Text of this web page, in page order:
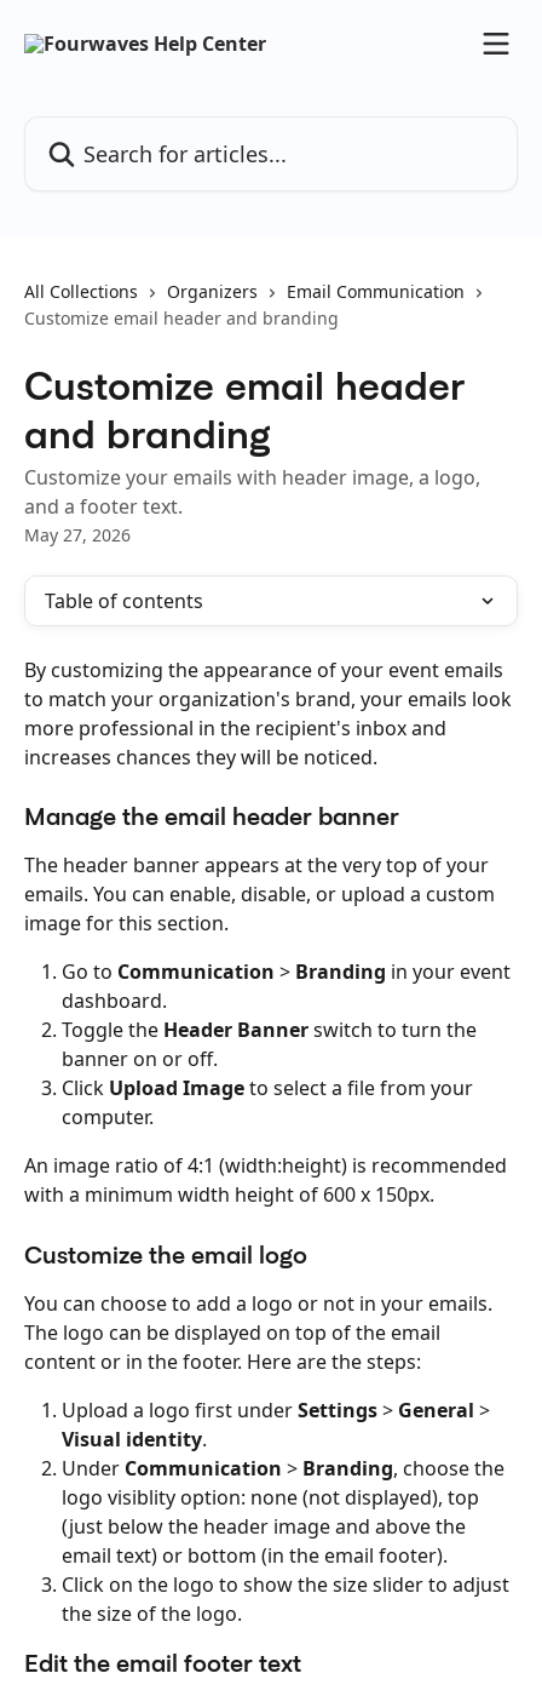
All Collections Organizers
Email Communication
Customize email header and branding
Customize email header
and branding
Customize your emails with header image, a logo,
and a footer text.
May 27, 2026
Table of contents
By customizing the appearance of your event emails
to match your organization's brand, your emails look
more professional in the recipient's inbox and
increases chances they will be noticed.
Manage the email header banner
The header banner appears at the very top of your
emails. You can enable, disable, or upload a custom
image for this section.
Go to Communication > Branding in your event
dashboard.
Toggle the Header Banner switch to turn the
banner on or off.
Click Upload Image to select a file from your
computer.
An image ratio of 4:1 (width:height) is recommended
with a minimum width height of 600 x 150px.
Customize the email logo
You can choose to add a logo or not in your emails.
The logo can be displayed on top of the email
content or in the footer. Here are the steps:
Upload a logo first under Settings > General >
Visual identity.
Under Communication > Branding, choose the
logo visiblity option: none (not displayed), top
(just below the header image and above the
email text) or bottom (in the email footer).
Click on the logo to show the size slider to adjust
the size of the logo.
Edit the email footer text